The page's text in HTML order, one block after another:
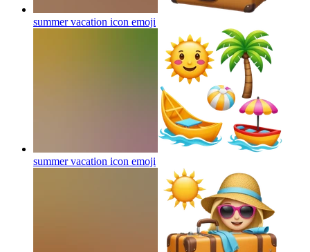
summer vacation icon emoji
summer vacation icon emoji